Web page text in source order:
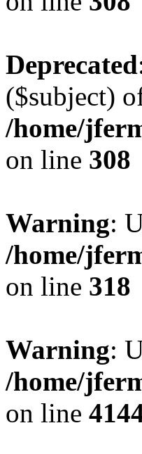
Deprecated
($subject)
/home/
on line 308
Warning:
/home/
on line 318
Warning:
/home/
on line